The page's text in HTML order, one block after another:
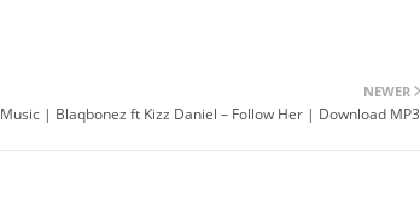
NEWER
Music | Blaqbonez ft Kizz Daniel – Follow Her | Download MP3